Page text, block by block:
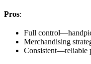
Pros:
Full
Merchandising
Consistent—reliable